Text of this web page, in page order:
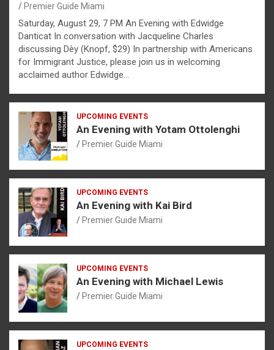
Premier Guide Miami
Saturday, August 29, 7 PM An Evening with Edwidge
Danticat In conversation with Jacqueline Charles
discussing Dèy (Knopf, $29) In partnership with Americans
for Immigrant Justice, please join us in welcoming
acclaimed author Edwidge…
UPCOMING EVENTS
An Evening with Yotam Ottolenghi
Premier Guide Miami
UPCOMING EVENTS
An Evening with Kai Bird
Premier Guide Miami
UPCOMING EVENTS
An Evening with Michael Lewis
Premier Guide Miami
UPCOMING EVENTS